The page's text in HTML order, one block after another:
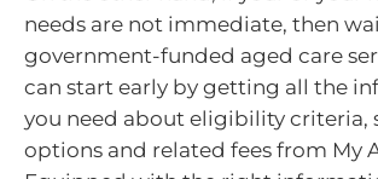
needs are not immediate, then
government-funded aged care
can start early by getting all the
you need about eligibility criteria,
options and related fees from My